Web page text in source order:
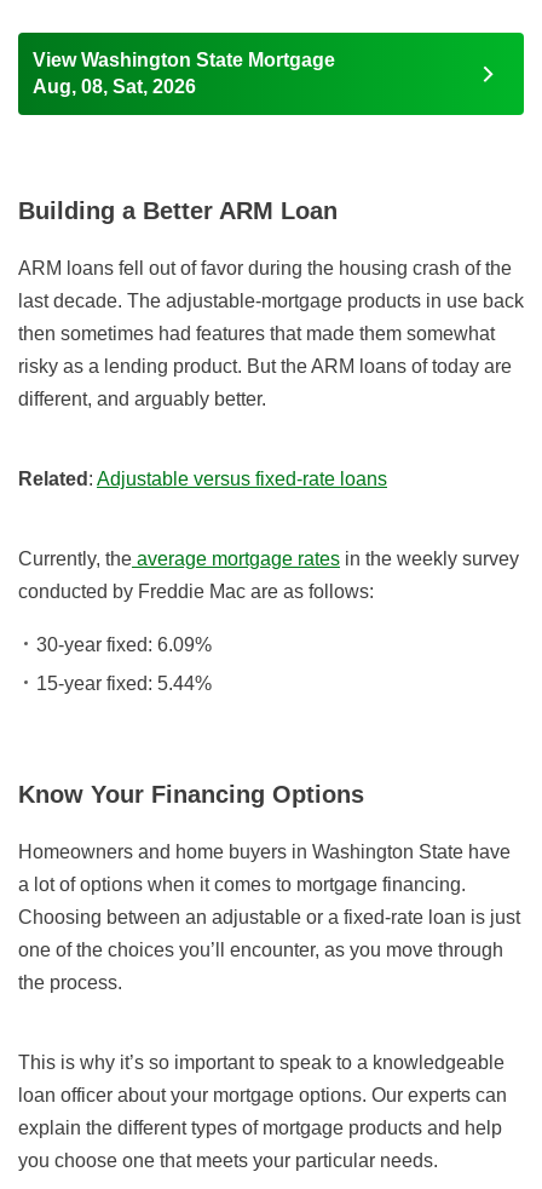
View Washington State Mortgage
Aug, 08, Sat, 2026
Building a Better ARM Loan
ARM loans fell out of favor during the housing crash of the
last decade. The adjustable-mortgage products in use back
then sometimes had features that made them somewhat
risky as a lending product. But the ARM loans of today are
different, and arguably better.
Related : Adjustable versus fixed-rate loans
Currently, the average mortgage rates in the weekly survey
conducted by Freddie Mac are as follows:
30-year fixed: 6.09%
15-year fixed: 5.44%
Know Your Financing Options
Homeowners and home buyers in Washington State have
a lot of options when it comes to mortgage financing.
Choosing between an adjustable or a fixed-rate loan is just
one of the choices you’ll encounter, as you move through
the process.
This is why it’s so important to speak to a knowledgeable
loan officer about your mortgage options. Our experts can
explain the different types of mortgage products and help
you choose one that meets your particular needs.